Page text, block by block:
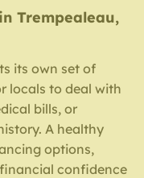
Trempealeau,
its own set of
locals to deal with
bills, or
A healthy
options,
confidence